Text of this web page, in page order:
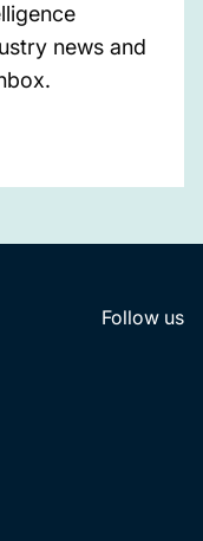
news and
Follow us